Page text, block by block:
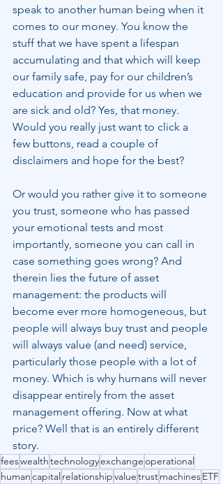
speak to another human being when it
comes to our money. You know the
stuff that we have spent a lifespan
accumulating and that which will keep
our family safe, pay for our children’s
education and provide for us when we
are sick and old? Yes, that money.
Would you really just want to click a
few buttons, read a couple of
disclaimers and hope for the best?
Or would you rather give it to someone
you trust, someone who has passed
your emotional tests and most
importantly, someone you can call in
case something goes wrong? And
therein lies the future of asset
management: the products will
become ever more homogeneous, but
people will always buy trust and people
will always value (and need) service,
particularly those people with a lot of
money. Which is why humans will never
disappear entirely from the asset
management offering. Now at what
price? Well that is an entirely different
story.
feeswealthtechnologyexchangeoperational
humancapital relationshipvaluetrustmachinesETF